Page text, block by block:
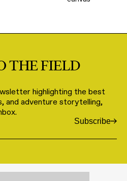
THE FIELD
highlighting the best
and adventure storytelling,
Subscribe